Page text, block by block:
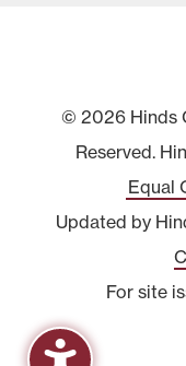
© 2026 Hinds
Reserved.
Equal
Updated by
For site